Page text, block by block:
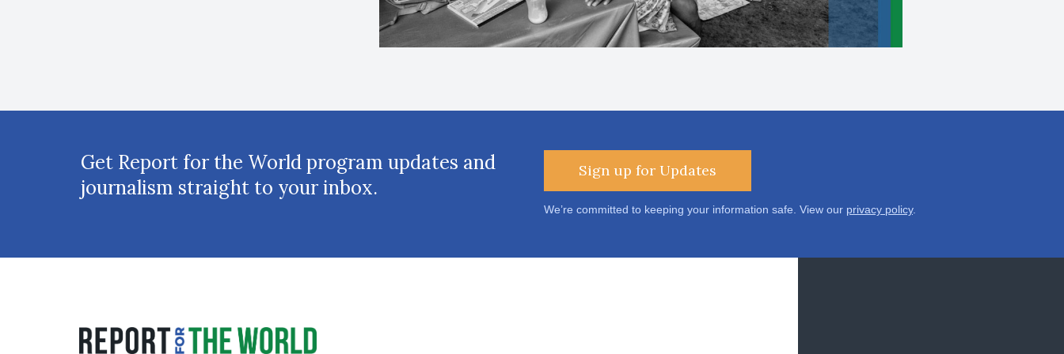
Get Report for the World program updates and
journalism straight to your inbox.
Sign up for Updates
We’re committed to keeping your information safe. View our privacy policy.